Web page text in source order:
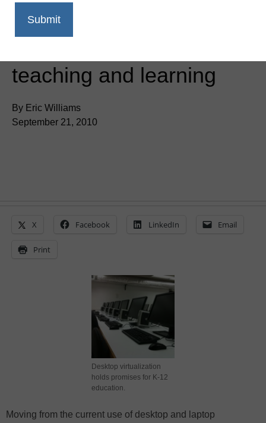
Virtual desktops: Imagine
teaching and learning
By Eric Williams
September 21, 2010
X Facebook LinkedIn Email
Print
Desktop virtualization
holds promises for K-12
education.
Moving from the current use of desktop and laptop